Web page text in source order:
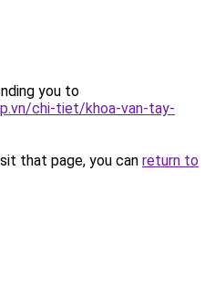
you to
chi-tiet/khoa-van-tay-
that page, you can return to